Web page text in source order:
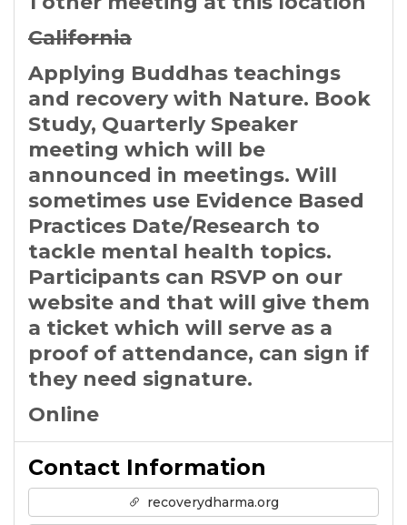
California
Applying Buddhas teachings
and recovery with Nature. Book
Study, Quarterly Speaker
meeting which will be
announced in meetings. Will
sometimes use Evidence Based
Practices Date/Research to
tackle mental health topics.
Participants can RSVP on our
website and that will give them
a ticket which will serve as a
proof of attendance, can sign if
they need signature.
Online
Contact Information
recoverydharma.org